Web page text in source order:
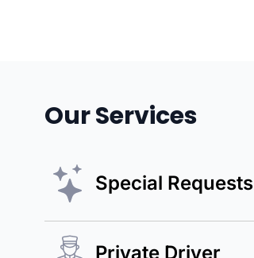
Our Services
Special Requests
Private Driver